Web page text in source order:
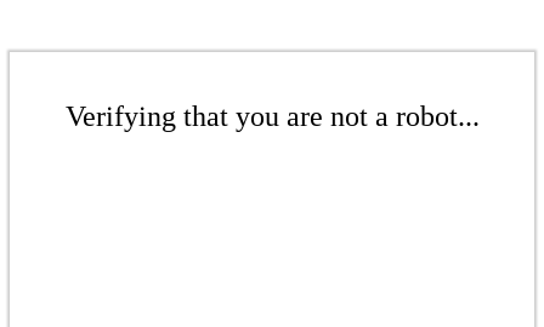
Verifying that you are not a robot...